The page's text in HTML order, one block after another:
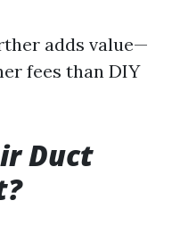
adds value—
fees than DIY
Duct